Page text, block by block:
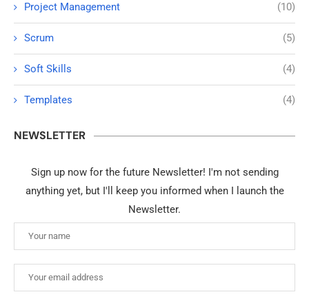
Project Management (10)
Scrum (5)
Soft Skills (4)
Templates (4)
NEWSLETTER
Sign up now for the future Newsletter! I'm not sending
anything yet, but I'll keep you informed when I launch the
Newsletter.